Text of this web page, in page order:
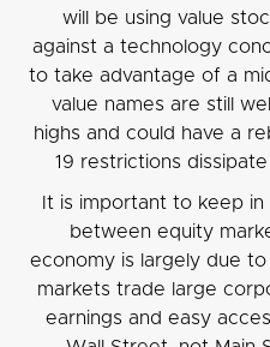
will be using value
against a technology
to take advantage of a
value names are still
highs and could have a
19 restrictions
It is important to keep
between equity
economy is largely due
markets trade large
earnings and easy